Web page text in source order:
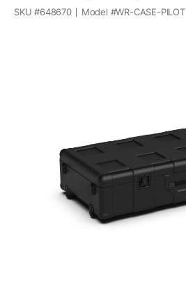
SKU #648670 Model #WR-CASE-PILOT